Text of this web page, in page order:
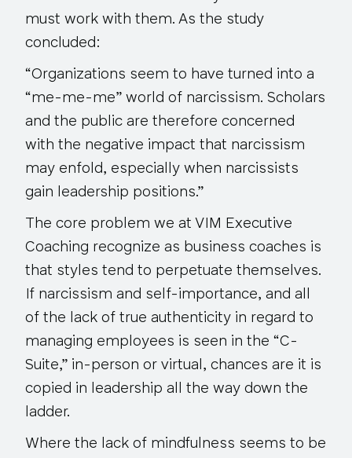
must work with them. As the study
concluded:
“Organizations seem to have turned into a
“me-me-me” world of narcissism. Scholars
and the public are therefore concerned
with the negative impact that narcissism
may enfold, especially when narcissists
gain leadership positions.”
The core problem we at VIM Executive
Coaching recognize as business coaches is
that styles tend to perpetuate themselves.
If narcissism and self-importance, and all
of the lack of true authenticity in regard to
managing employees is seen in the “C-
Suite,” in-person or virtual, chances are it is
copied in leadership all the way down the
ladder.
Where the lack of mindfulness seems to be